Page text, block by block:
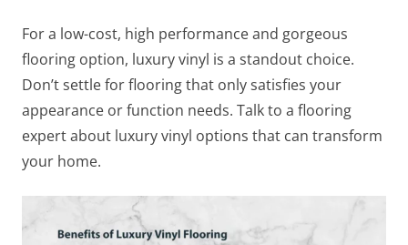
For a low-cost, high performance and gorgeous
flooring option, luxury vinyl is a standout choice.
Don’t settle for flooring that only satisfies your
appearance or function needs. Talk to a flooring
expert about luxury vinyl options that can transform
your home.